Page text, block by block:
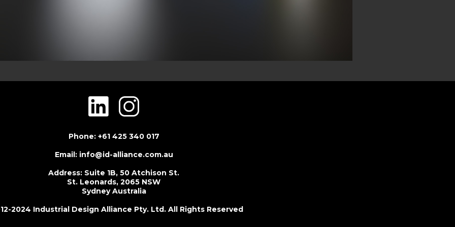
Phone: +61 425 340 017
Email: info@id-alliance.com.au
Address: Suite 1B, 50 Atchison St.
St. Leonards, 2065 NSW
Sydney Australia
2024 Industrial Design Alliance Pty. Ltd. All Rights Reserved